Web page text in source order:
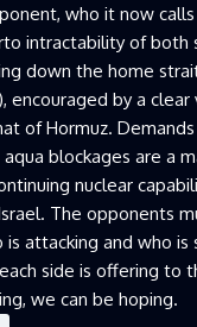
who it now calls
intractability of both
down the home
encouraged by a clear
of Hormuz.
blockages are a
nuclear
The opponents
attacking and who is
side is offering to
we can be hoping.